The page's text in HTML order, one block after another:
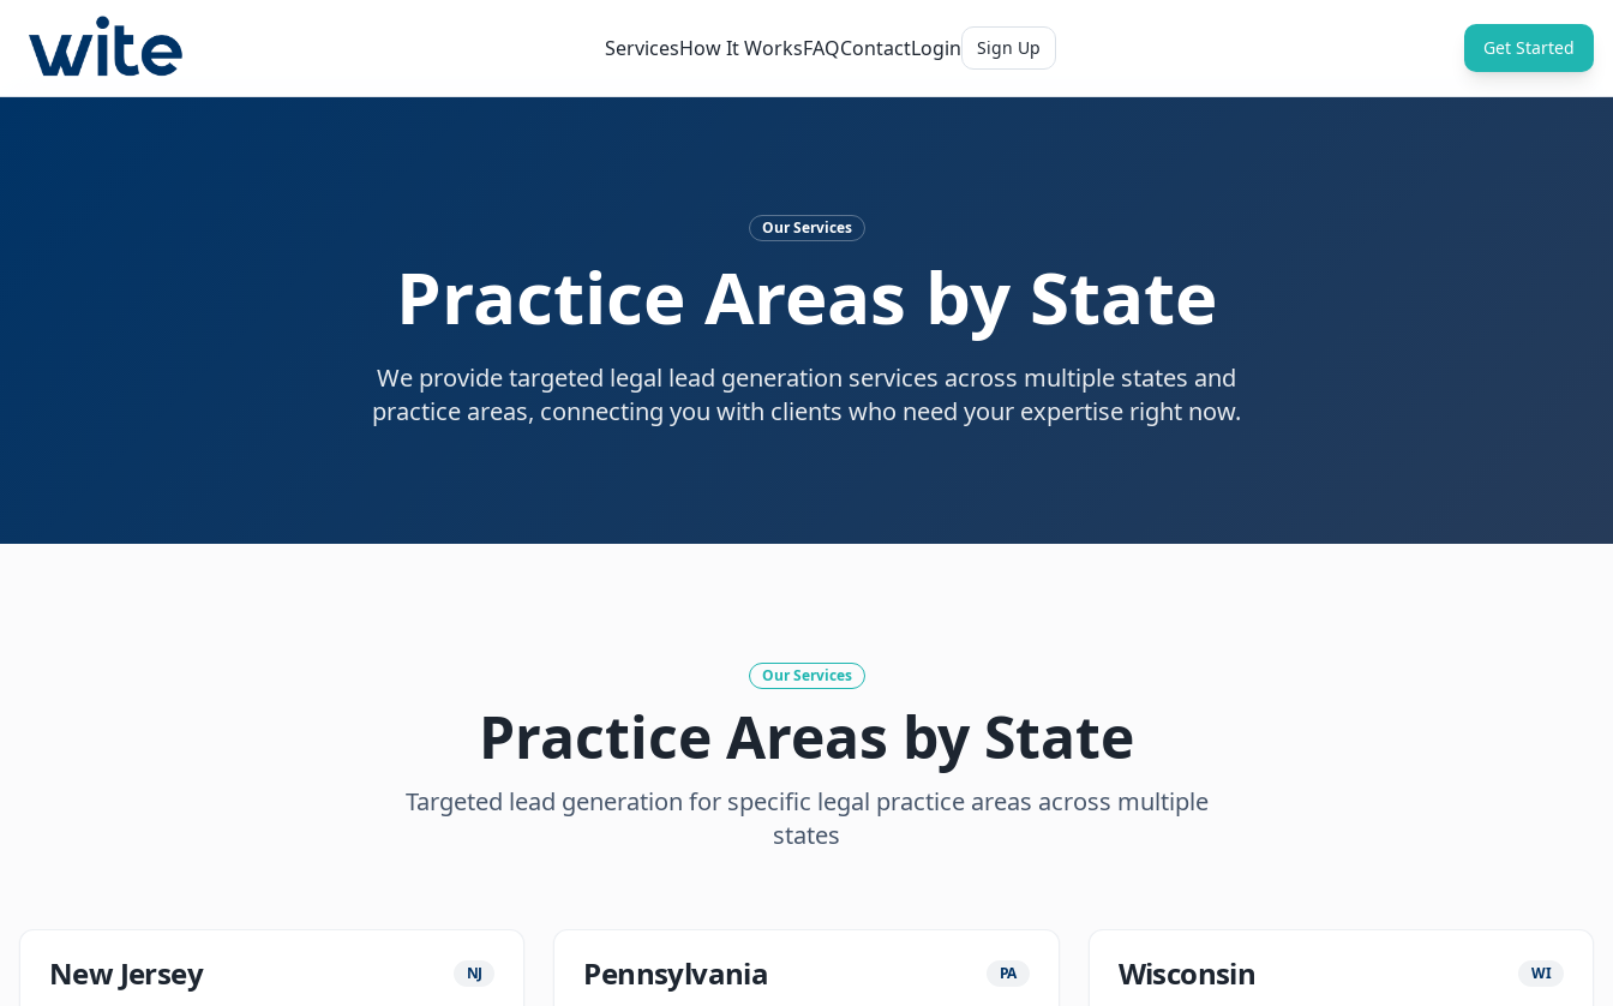
ServicesHow It WorksFAQContactLogin Sign Up Get Started
Our Services
Practice Areas by State
We provide targeted legal lead generation services across multiple states and
practice areas, connecting you with clients who need your expertise right now.
Our Services
Practice Areas by State
Targeted lead generation for specific legal practice areas across multiple
states
New Jersey NJ Pennsylvania PA Wisconsin WI